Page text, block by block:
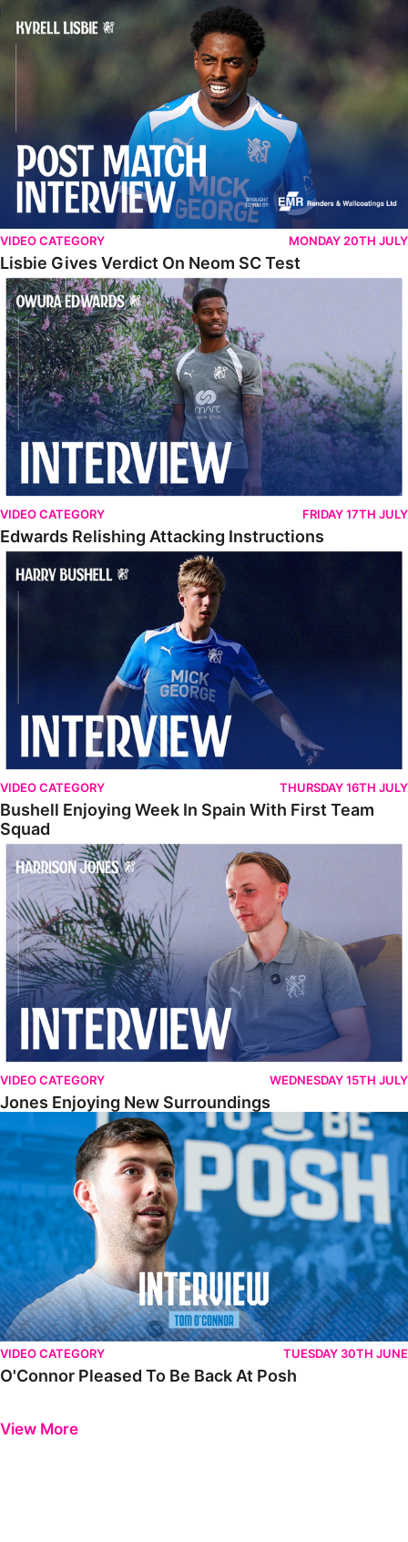
Lisbie Gives Verdict On Neom SC Test
VIDEO CATEGORY MONDAY 20TH JULY
Lisbie Gives Verdict On Neom SC Test
Edwards Relishing Attacking Instructions
VIDEO CATEGORY FRIDAY 17TH JULY
Edwards Relishing Attacking Instructions
Bushell Enjoying Week In Spain With First Team Squad
VIDEO CATEGORY THURSDAY 16TH JULY
Bushell Enjoying Week In Spain With First Team
Squad
Jones Enjoying New Surroundings
VIDEO CATEGORY WEDNESDAY 15TH JULY
Jones Enjoying New Surroundings
O'Connor Pleased To Be Back At Posh
VIDEO CATEGORY TUESDAY 30TH JUNE
O'Connor Pleased To Be Back At Posh
View More